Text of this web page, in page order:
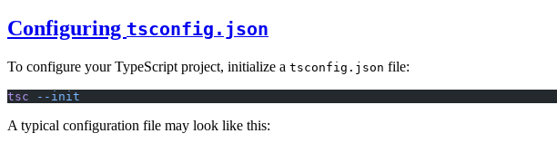
Configuring tsconfig.json
To configure your TypeScript project, initialize a tsconfig.json file:
tsc --init
A typical configuration file may look like this: